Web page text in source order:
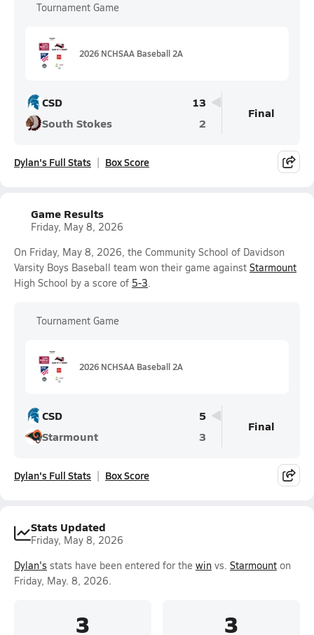
Tournament Game
2026 NCHSAA Baseball 2A
CSD
13
South Stokes
2
Final
Dylan's Full Stats Box Score
Game Results
Friday, May 8, 2026
On Friday, May 8, 2026, the Community School of Davidson
Varsity Boys Baseball team won their game against Starmount
High School by a score of 5-3.
Tournament Game
2026 NCHSAA Baseball 2A
CSD
5
Starmount
3
Final
Dylan's Full Stats Box Score
Stats Updated
Friday, May 8, 2026
Dylan's stats have been entered for the win vs. Starmount on
Friday, May. 8, 2026.
3 3